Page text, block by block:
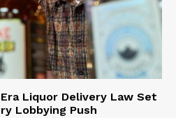
Liquor Delivery Law Set
Lobbying Push